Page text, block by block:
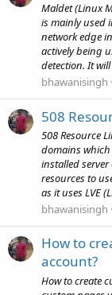
Maldet (Linux
is mainly used
network edge
actively being
detection. It
bhawanisingh
508
508 Resource
domains which
installed
resources to
as it uses LVE
bhawanisingh
How to
account?
How to create